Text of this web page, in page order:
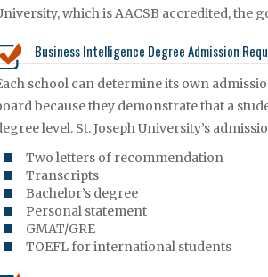
which is AACSB accredited, the
Business Intelligence Degree Admission
school can determine its own
because they demonstrate that a
level. St. Joseph University’s
Two letters of recommendation
Transcripts
Bachelor’s degree
Personal statement
GMAT/GRE
TOEFL for international students